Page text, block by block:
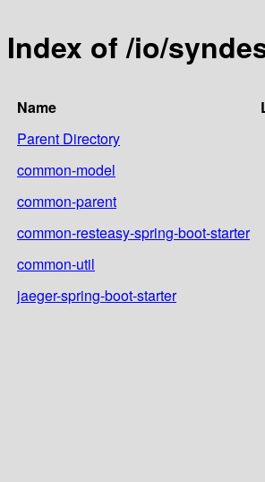
Index of /io/
Name
Parent Directory
common-model
common-parent
common-resteasy-spring-boot-starter
common-util
jaeger-spring-boot-starter